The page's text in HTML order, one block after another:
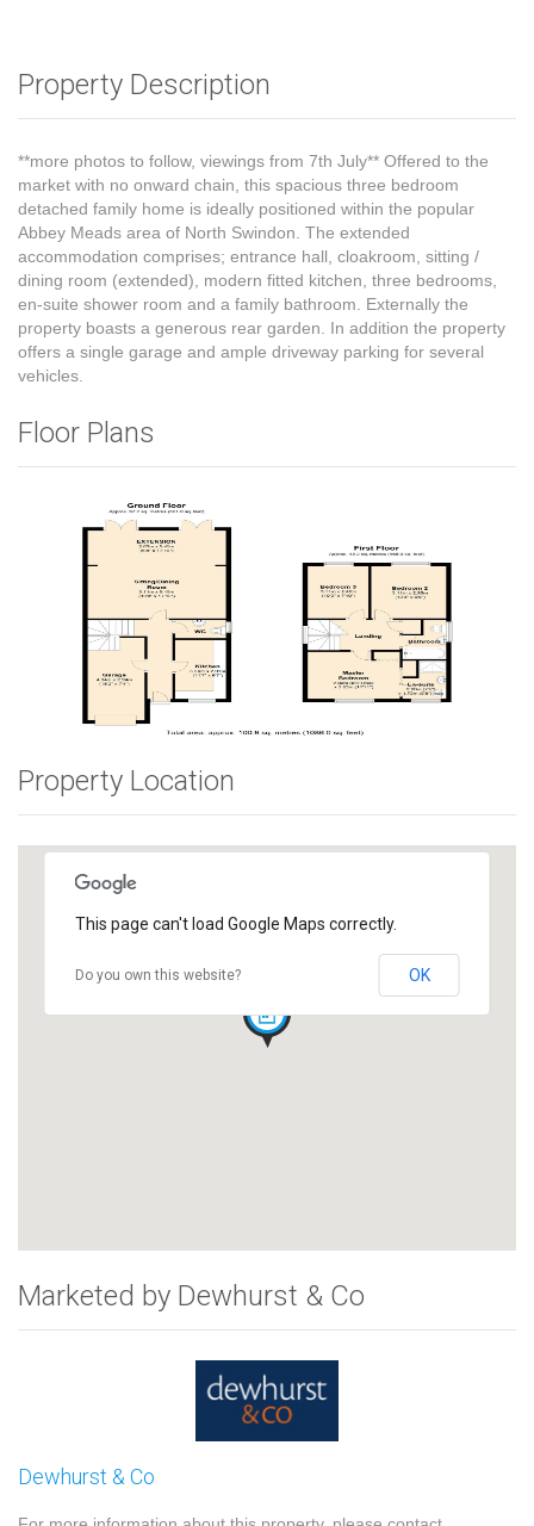
Property Description
**more photos to follow, viewings from 7th July** Offered to the
market with no onward chain, this spacious three bedroom
detached family home is ideally positioned within the popular
Abbey Meads area of North Swindon. The extended
accommodation comprises; entrance hall, cloakroom, sitting /
dining room (extended), modern fitted kitchen, three bedrooms,
en-suite shower room and a family bathroom. Externally the
property boasts a generous rear garden. In addition the property
offers a single garage and ample driveway parking for several
vehicles.
Floor Plans
Property Location
This page can't load Google Maps correctly.
Do you own this website? OK
Marketed by Dewhurst & Co
Dewhurst & Co